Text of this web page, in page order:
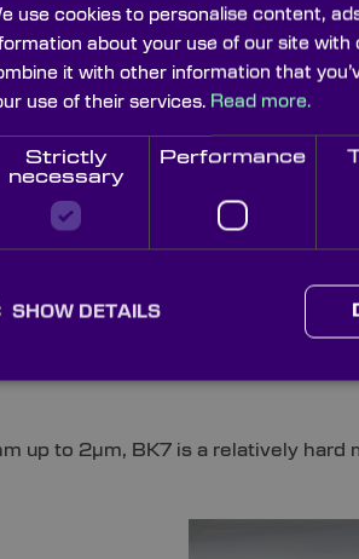
Commonly
viewports and domes are:
the form of Optical Domes, BK7
up to 2µm, BK7 is a relatively
use cookies to personalise content,
about your use of our site
it with other information that
use of their services. Read more.
Strictly
necessary
Performance
SHOW DETAILS